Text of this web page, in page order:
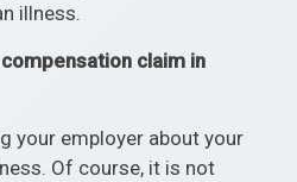
illness.
claim in
your employer about your
Of course, it is not